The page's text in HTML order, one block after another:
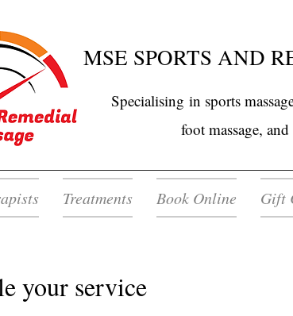
MSE SPORTS AND
Specialising in sports
foot massage,
Treatments Book Online Gift
your service